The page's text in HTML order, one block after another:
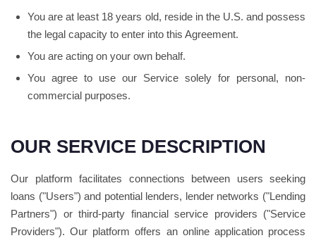
You are at least 18 years old, reside in the U.S. and possess
the legal capacity to enter into this Agreement.
You are acting on your own behalf.
You agree to use our Service solely for personal, non-
commercial purposes.
OUR SERVICE DESCRIPTION
Our platform facilitates connections between users seeking
loans ("Users") and potential lenders, lender networks ("Lending
Partners") or third-party financial service providers ("Service
Providers"). Our platform offers an online application process